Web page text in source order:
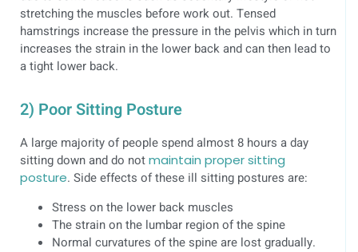
stretching the muscles before work out. Tensed
hamstrings increase the pressure in the pelvis which in turn
increases the strain in the lower back and can then lead to
a tight lower back.
2) Poor Sitting Posture
A large majority of people spend almost 8 hours a day
sitting down and do notmaintain proper sitting
posture. Side effects of these ill sitting postures are:
Stress on the lower back muscles
The strain on the lumbar region of the spine
Normal curvatures of the spine are lost gradually.